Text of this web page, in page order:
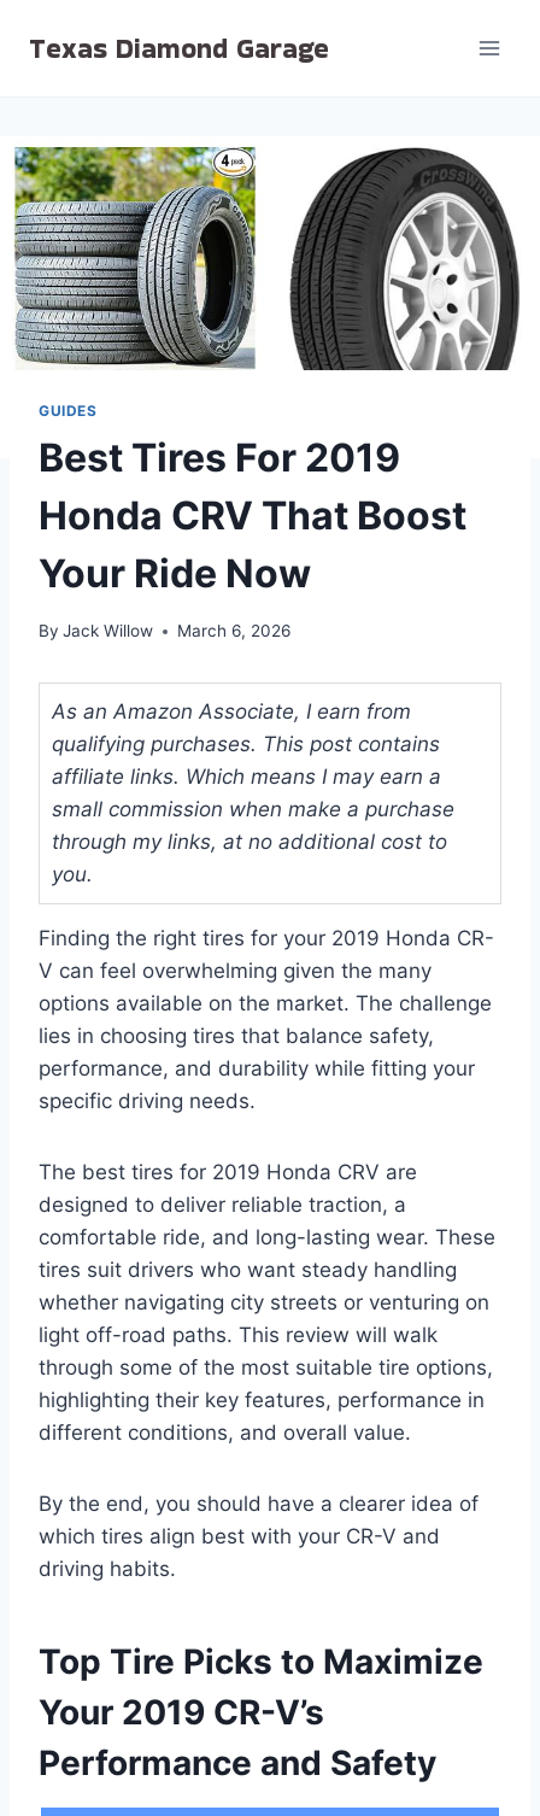
Texas Diamond Garage
GUIDES
Best Tires For 2019
Honda CRV That Boost
Your Ride Now
By Jack Willow March 6, 2026
As an Amazon Associate, I earn from
qualifying purchases. This post contains
affiliate links. Which means I may earn a
small commission when make a purchase
through my links, at no additional cost to
you.
Finding the right tires for your 2019 Honda CR-
V can feel overwhelming given the many
options available on the market. The challenge
lies in choosing tires that balance safety,
performance, and durability while fitting your
specific driving needs.
The best tires for 2019 Honda CRV are
designed to deliver reliable traction, a
comfortable ride, and long-lasting wear. These
tires suit drivers who want steady handling
whether navigating city streets or venturing on
light off-road paths. This review will walk
through some of the most suitable tire options,
highlighting their key features, performance in
different conditions, and overall value.
By the end, you should have a clearer idea of
which tires align best with your CR-V and
driving habits.
Top Tire Picks to Maximize
Your 2019 CR-V’s
Performance and Safety